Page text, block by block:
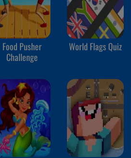
Food Pusher
Challenge
World Flags Quiz